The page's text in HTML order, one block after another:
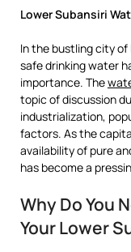
Lower Subansiri
In the bustling city
safe drinking water
importance. The
topic of discussion
industrialization,
factors. As the
availability of pure
has become a
Why Do You
Your Lower